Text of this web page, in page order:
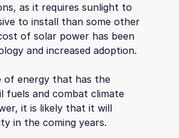
as it requires sunlight to
to install than some other
of solar power has been
and increased adoption.
of energy that has the
fuels and combat climate
it is likely that it will
in the coming years.